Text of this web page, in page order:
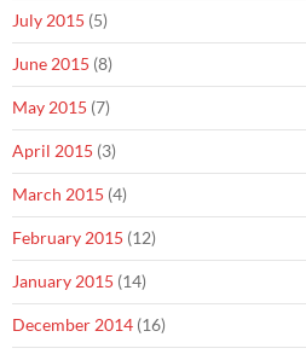
July 2015 (5)
June 2015 (8)
May 2015 (7)
April 2015 (3)
March 2015 (4)
February 2015 (12)
January 2015 (14)
December 2014 (16)